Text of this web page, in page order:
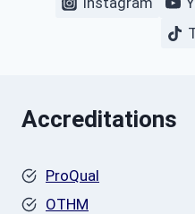
Accreditations
ProQual
OTHM